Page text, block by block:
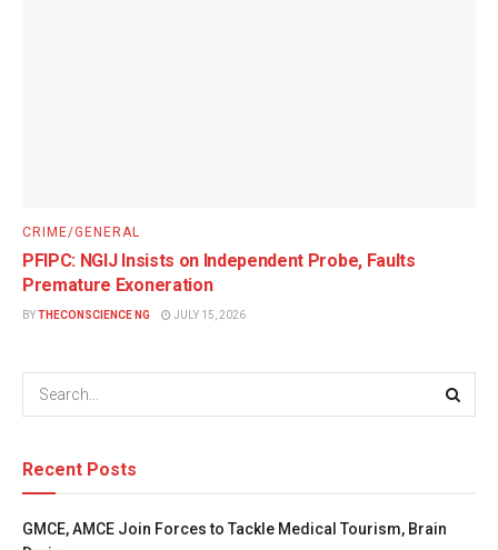
CRIME/GENERAL
PFIPC: NGIJ Insists on Independent Probe, Faults
Premature Exoneration
BY THECONSCIENCE NG JULY 15, 2026
Recent Posts
GMCE, AMCE Join Forces to Tackle Medical Tourism, Brain